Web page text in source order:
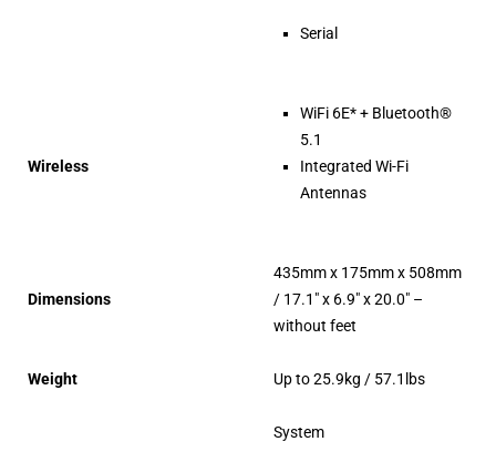
Serial
Wireless
WiFi 6E* + Bluetooth®
5.1
Integrated Wi-Fi
Antennas
Dimensions
435mm x 175mm x 508mm
/ 17.1″ x 6.9″ x 20.0″ –
without feet
Weight Up to 25.9kg / 57.1lbs
System